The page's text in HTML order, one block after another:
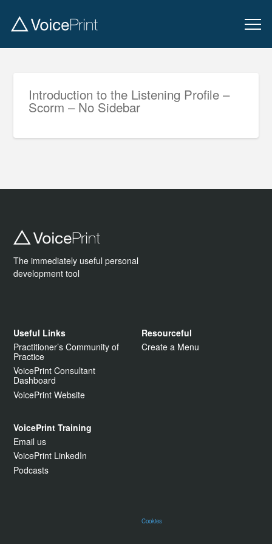
Introduction to the Listening Profile –
Scorm – No Sidebar
The immediately useful personal
development tool
Useful Links
Practitioner’s Community of
Practice
VoicePrint Consultant
Dashboard
VoicePrint Website
Resourceful
Create a Menu
VoicePrint Training
Email us
VoicePrint LinkedIn
Podcasts
Cookies